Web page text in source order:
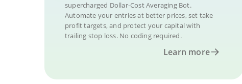
supercharged Dollar-Cost Averaging Bot.
Automate your entries at better prices, set take
profit targets, and protect your capital with
trailing stop loss. No coding required.
Learn more